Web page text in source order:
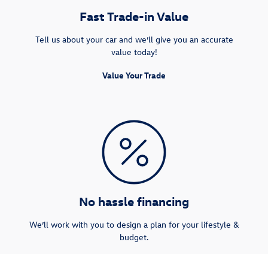
Fast Trade-in Value
Tell us about your car and we’ll give you an accurate
value today!
Value Your Trade
No hassle financing
We’ll work with you to design a plan for your lifestyle &
budget.